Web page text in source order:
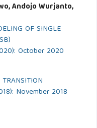
Andojo Wurjanto,
OF SINGLE
October 2020
November 2018